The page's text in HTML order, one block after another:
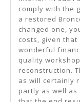
comply with the
a restored
changed one,
costs, given
wonderful
quality
reconstruction.
as will certainly
partly as well as